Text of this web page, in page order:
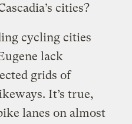
cities?
cycling cities
lack
grids of
It’s true,
lanes on almost